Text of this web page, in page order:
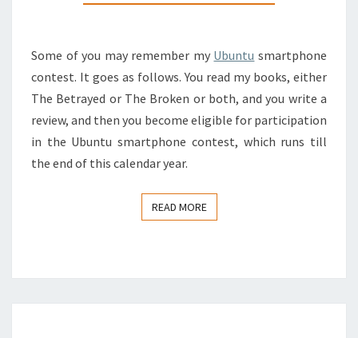
CONTEST
Some of you may remember my Ubuntu smartphone
contest. It goes as follows. You read my books, either
The Betrayed or The Broken or both, and you write a
review, and then you become eligible for participation
in the Ubuntu smartphone contest, which runs till
the end of this calendar year.
READ MOREREAD MORE